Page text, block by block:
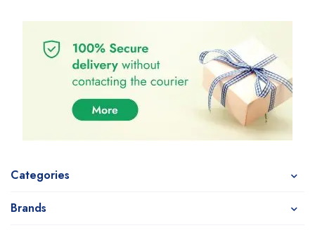
Categories
Brands